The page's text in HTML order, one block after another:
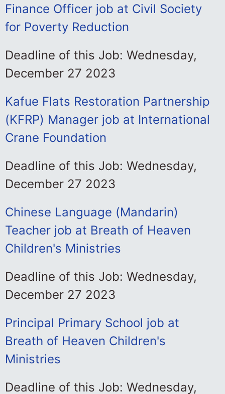
Finance Officer job at Civil Society
for Poverty Reduction
Deadline of this Job: Wednesday,
December 27 2023
Kafue Flats Restoration Partnership
(KFRP) Manager job at International
Crane Foundation
Deadline of this Job: Wednesday,
December 27 2023
Chinese Language (Mandarin)
Teacher job at Breath of Heaven
Children's Ministries
Deadline of this Job: Wednesday,
December 27 2023
Principal Primary School job at
Breath of Heaven Children's
Ministries
Deadline of this Job: Wednesday,